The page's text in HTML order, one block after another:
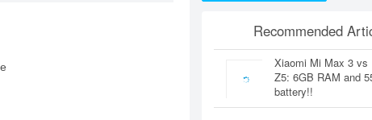
Recommended
Xiaomi Mi Max 3 vs
Z5: 6GB RAM and
battery!!